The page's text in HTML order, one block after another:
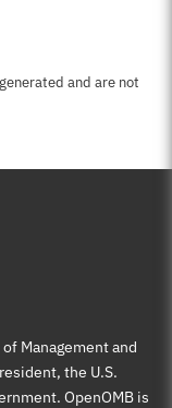
and are not
Management and
the U.S.
OpenOMB is